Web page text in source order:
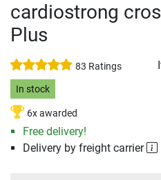
cardiostrong
Plus
83 Ratings
In stock
6x awarded
Free delivery!
Delivery by freight carrier